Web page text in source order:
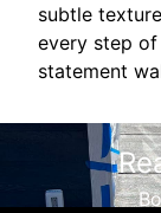
subtle
every step
statement